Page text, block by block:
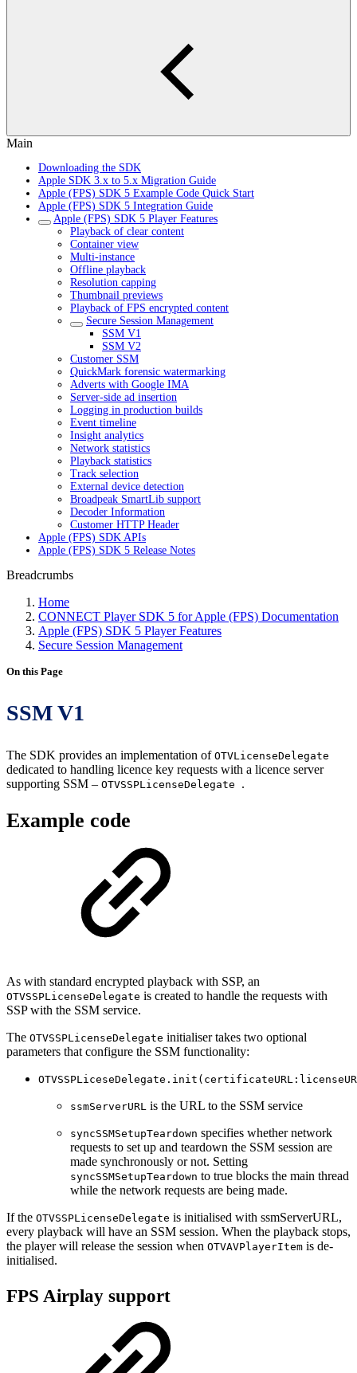
Main
Downloading the SDK
Apple SDK 3.x to 5.x Migration Guide
Apple (FPS) SDK 5 Example Code Quick Start
Apple (FPS) SDK 5 Integration Guide
Apple (FPS) SDK 5 Player Features
Playback of clear content
Container view
Multi-instance
Offline playback
Resolution capping
Thumbnail previews
Playback of FPS encrypted content
Secure Session Management
SSM V1
SSM V2
Customer SSM
QuickMark forensic watermarking
Adverts with Google IMA
Server-side ad insertion
Logging in production builds
Event timeline
Insight analytics
Network statistics
Playback statistics
Track selection
External device detection
Broadpeak SmartLib support
Decoder Information
Customer HTTP Header
Apple (FPS) SDK APIs
Apple (FPS) SDK 5 Release Notes
Breadcrumbs
Home
CONNECT Player SDK 5 for Apple (FPS) Documentation
Apple (FPS) SDK 5 Player Features
Secure Session Management
On this Page
SSM V1
The SDK provides an implementation of OTVLicenseDelegate
dedicated to handling licence key requests with a licence server
supporting SSM – OTVSSPLicenseDelegate .
Example code
As with standard encrypted playback with SSP, an
OTVSSPLicenseDelegate is created to handle the requests with
SSP with the SSM service.
The OTVSSPLicenseDelegate initialiser takes two optional
parameters that configure the SSM functionality:
ssmServerURL is the URL to the SSM service
syncSSMSetupTeardown specifies whether network
requests to set up and teardown the SSM session are
made synchronously or not. Setting
syncSSMSetupTeardown to true blocks the main thread
while the network requests are being made.
If the OTVSSPLicenseDelegate is initialised with ssmServerURL,
every playback will have an SSM session. When the playback stops,
the player will release the session when OTVAVPlayerItem is de-
initialised.
FPS Airplay support